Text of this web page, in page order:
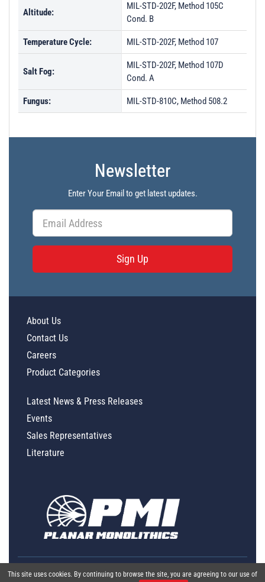
Altitude:
MIL-STD-202F, Method 105C
Cond. B
Temperature Cycle: MIL-STD-202F, Method 107
Salt Fog:
MIL-STD-202F, Method 107D
Cond. A
Fungus: MIL-STD-810C, Method 508.2
Newsletter
Enter Your Email to get latest updates.
Sign Up
This site uses cookies. By continuing to browse the site, you are agreeing to our use of
About Us
Contact Us
Careers
Product Categories
Latest News & Press Releases
Events
Sales Representatives
Literature